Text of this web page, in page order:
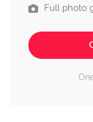
Full photo